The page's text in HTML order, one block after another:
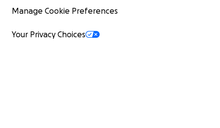
Manage Cookie Preferences
Your Privacy Choices